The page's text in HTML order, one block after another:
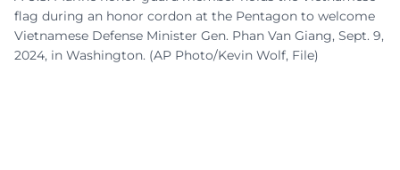
flag during an honor cordon at the Pentagon to welcome
Vietnamese Defense Minister Gen. Phan Van Giang, Sept. 9,
2024, in Washington. (AP Photo/Kevin Wolf, File)